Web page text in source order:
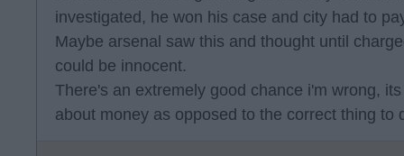
investigated, he won his case and city had to
Maybe arsenal saw this and thought until
could be innocent.
There's an extremely good chance i'm wrong,
about money as opposed to the correct thing to